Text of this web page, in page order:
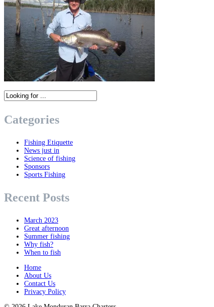
Categories
Fishing Etiquette
News just in
Science of fishing
Sponsors
Sports Fishing
Recent Posts
March 2023
Great afternoon
Summer fishing
Why fish?
When to fish
Home
About Us
Contact Us
Privacy Policy